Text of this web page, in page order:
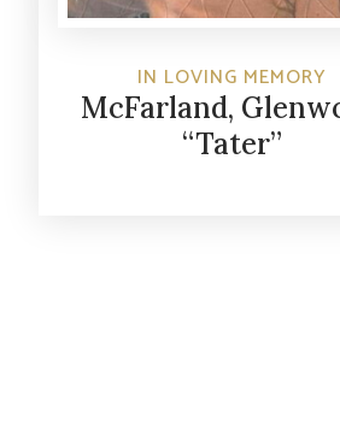
IN LOVING MEMORY
McFarland,
“Tater”